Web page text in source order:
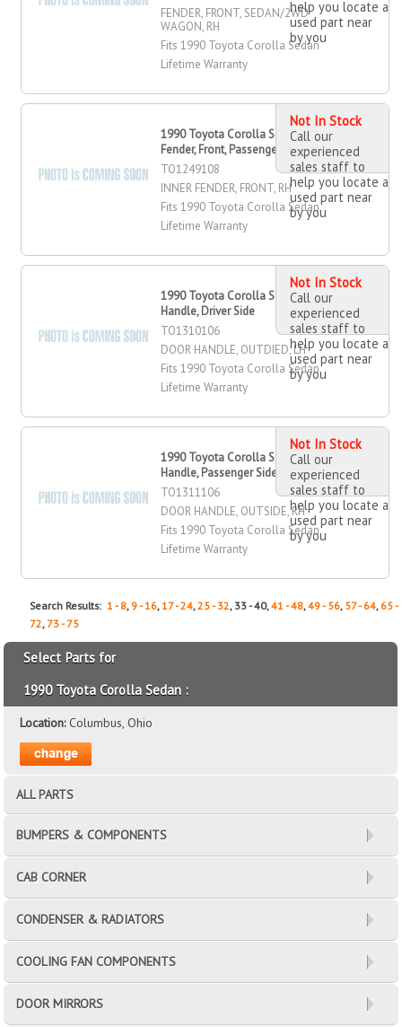
FENDER, FRONT, SEDAN/2WD
WAGON, RH
Fits 1990 Toyota Corolla Sedan
Lifetime Warranty
help you locate a
used part near
by you
1990 Toyota Corolla Sedan Inner
Fender, Front, Passenger Side
TO1249108
INNER FENDER, FRONT, RH
Fits 1990 Toyota Corolla Sedan
Lifetime Warranty
Not In Stock
Call our
experienced
sales staff to
help you locate a
used part near
by you
1990 Toyota Corolla Sedan Door
Handle, Driver Side
TO1310106
DOOR HANDLE, OUTDIED, LH
Fits 1990 Toyota Corolla Sedan
Lifetime Warranty
Not In Stock
Call our
experienced
sales staff to
help you locate a
used part near
by you
1990 Toyota Corolla Sedan Door
Handle, Passenger Side
TO1311106
DOOR HANDLE, OUTSIDE, RH
Fits 1990 Toyota Corolla Sedan
Lifetime Warranty
Not In Stock
Call our
experienced
sales staff to
help you locate a
used part near
by you
Search Results:1 - 8, 9 - 16,17 - 24,25 - 32, 33 - 40,41 - 48,49 - 56, 57 - 64, 65 -
72, 73 - 75
Select Parts for
1990 Toyota Corolla Sedan :
Location:Columbus, Ohio
ALL PARTS
BUMPERS & COMPONENTS
CAB CORNER
CONDENSER & RADIATORS
COOLING FAN COMPONENTS
DOOR MIRRORS